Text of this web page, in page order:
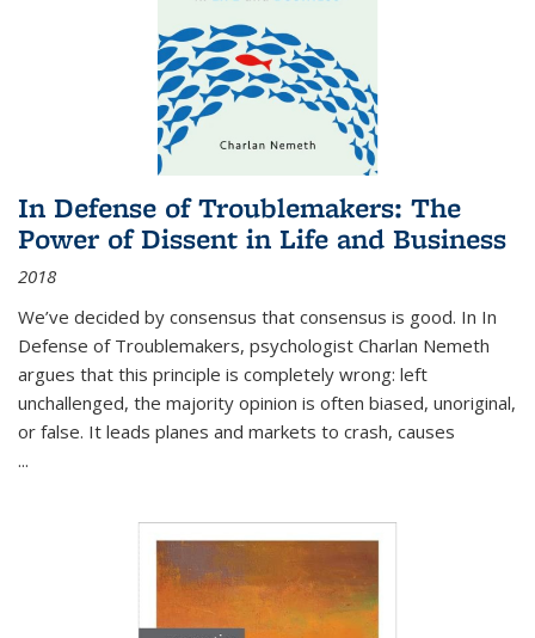
In Defense of Troublemakers: The
Power of Dissent in Life and Business
2018
We’ve decided by consensus that consensus is good. In In
Defense of Troublemakers, psychologist Charlan Nemeth
argues that this principle is completely wrong: left
unchallenged, the majority opinion is often biased, unoriginal,
or false. It leads planes and markets to crash, causes
...